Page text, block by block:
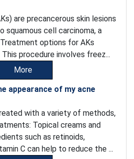
are precancerous skin lesions
squamous cell carcinoma, a
options for AKs
procedure involves freez...
More
appearance of my acne
with a variety of methods,
Topical creams and
such as retinoids,
C can help to reduce the ...